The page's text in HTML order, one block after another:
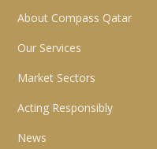
About Compass Qatar
Our Services
Market Sectors
Acting Responsibly
News